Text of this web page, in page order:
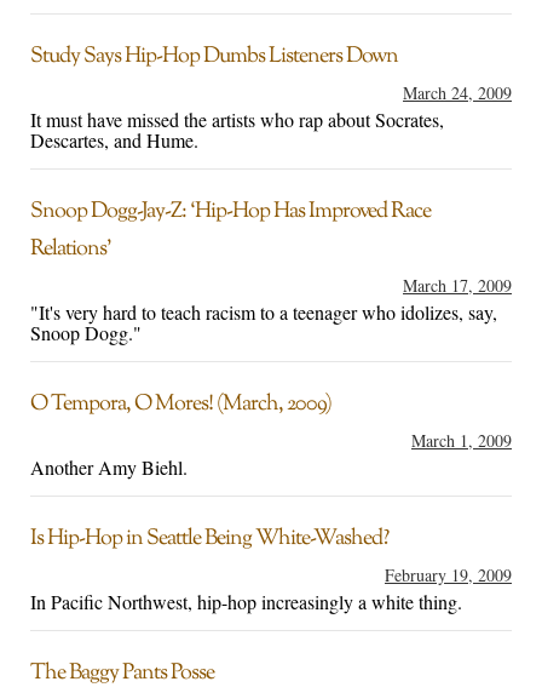
Study Says Hip-Hop Dumbs Listeners Down
March 24, 2009
It must have missed the artists who rap about Socrates,
Descartes, and Hume.
Snoop Dogg-Jay-Z: ‘Hip-Hop Has Improved Race
Relations’
March 17, 2009
"It's very hard to teach racism to a teenager who idolizes, say,
Snoop Dogg."
O Tempora, O Mores! (March, 2009)
March 1, 2009
Another Amy Biehl.
Is Hip-Hop in Seattle Being White-Washed?
February 19, 2009
In Pacific Northwest, hip-hop increasingly a white thing.
The Baggy Pants Posse